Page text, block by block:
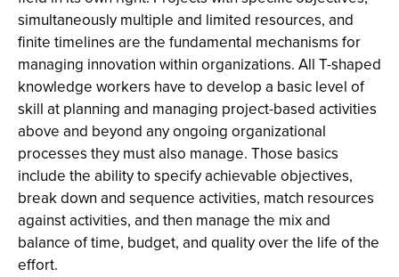
simultaneously multiple and limited resources, and
finite timelines are the fundamental mechanisms for
managing innovation within organizations. All T-shaped
knowledge workers have to develop a basic level of
skill at planning and managing project-based activities
above and beyond any ongoing organizational
processes they must also manage. Those basics
include the ability to specify achievable objectives,
break down and sequence activities, match resources
against activities, and then manage the mix and
balance of time, budget, and quality over the life of the
effort.